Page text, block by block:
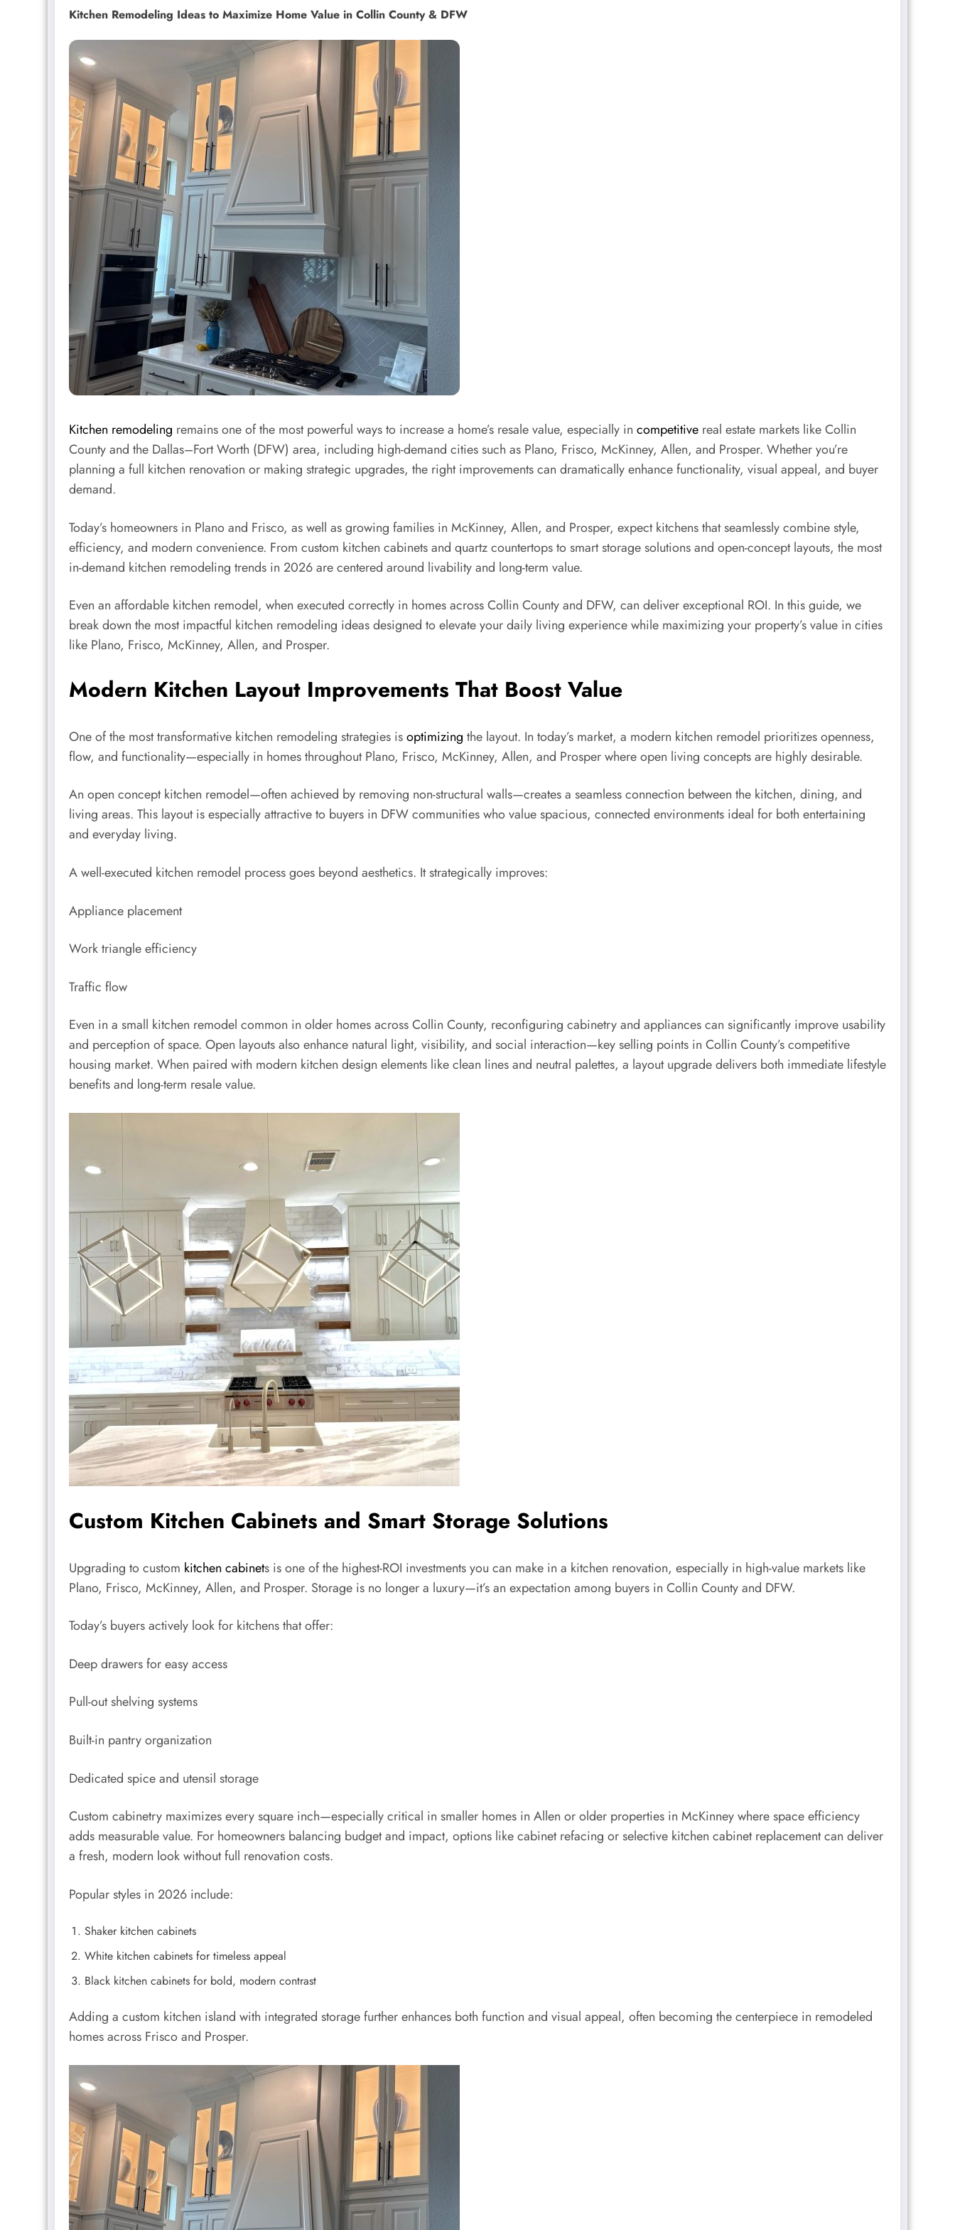
Kitchen Remodeling Ideas to Maximize Home Value in Collin County & DFW
Kitchen remodeling remains one of the most powerful ways to increase a home’s resale value, especially in competitive real estate markets like Collin
County and the Dallas–Fort Worth (DFW) area, including high-demand cities such as Plano, Frisco, McKinney, Allen, and Prosper. Whether you’re
planning a full kitchen renovation or making strategic upgrades, the right improvements can dramatically enhance functionality, visual appeal, and buyer
demand.
Today’s homeowners in Plano and Frisco, as well as growing families in McKinney, Allen, and Prosper, expect kitchens that seamlessly combine style,
efficiency, and modern convenience. From custom kitchen cabinets and quartz countertops to smart storage solutions and open-concept layouts, the most
in-demand kitchen remodeling trends in 2026 are centered around livability and long-term value.
Even an affordable kitchen remodel, when executed correctly in homes across Collin County and DFW, can deliver exceptional ROI. In this guide, we
break down the most impactful kitchen remodeling ideas designed to elevate your daily living experience while maximizing your property’s value in cities
like Plano, Frisco, McKinney, Allen, and Prosper.
Modern Kitchen Layout Improvements That Boost Value
One of the most transformative kitchen remodeling strategies isoptimizing the layout. In today’s market, a modern kitchen remodel prioritizes openness,
flow, and functionality—especially in homes throughout Plano, Frisco, McKinney, Allen, and Prosper where open living concepts are highly desirable.
An open concept kitchen remodel—often achieved by removing non-structural walls—creates a seamless connection between the kitchen, dining, and
living areas. This layout is especially attractive to buyers in DFW communities who value spacious, connected environments ideal for both entertaining
and everyday living.
A well-executed kitchen remodel process goes beyond aesthetics. It strategically improves:
Appliance placement
Work triangle efficiency
Traffic flow
Even in a small kitchen remodel common in older homes across Collin County, reconfiguring cabinetry and appliances can significantly improve usability
and perception of space. Open layouts also enhance natural light, visibility, and social interaction—key selling points in Collin County’s competitive
housing market. When paired with modern kitchen design elements like clean lines and neutral palettes, a layout upgrade delivers both immediate lifestyle
benefits and long-term resale value.
Custom Kitchen Cabinets and Smart Storage Solutions
Upgrading to custom kitchen cabinets is one of the highest-ROI investments you can make in a kitchen renovation, especially in high-value markets like
Plano, Frisco, McKinney, Allen, and Prosper. Storage is no longer a luxury—it’s an expectation among buyers in Collin County and DFW.
Today’s buyers actively look for kitchens that offer:
Deep drawers for easy access
Pull-out shelving systems
Built-in pantry organization
Dedicated spice and utensil storage
Custom cabinetry maximizes every square inch—especially critical in smaller homes in Allen or older properties in McKinney where space efficiency
adds measurable value. For homeowners balancing budget and impact, options like cabinet refacing or selective kitchen cabinet replacement can deliver
a fresh, modern look without full renovation costs.
Popular styles in 2026 include:
Shaker kitchen cabinets
White kitchen cabinets for timeless appeal
Black kitchen cabinets for bold, modern contrast
Adding a custom kitchen island with integrated storage further enhances both function and visual appeal, often becoming the centerpiece in remodeled
homes across Frisco and Prosper.